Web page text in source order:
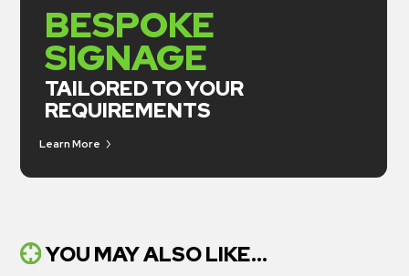
BESPOKE
SIGNAGE
TAILORED TO YOUR
REQUIREMENTS
Learn More
YOU MAY ALSO LIKE...